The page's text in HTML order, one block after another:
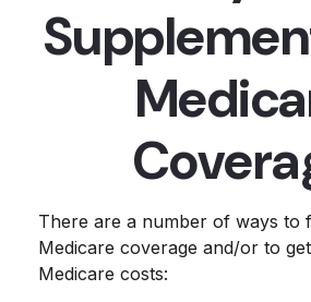
There are a number of ways to
Medicare coverage and/or to
Medicare costs: